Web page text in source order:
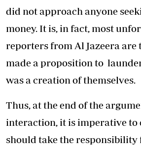
did not approach anyone
money. It is, in fact, most
reporters from Al Jazeera are
made a proposition to
was a creation of themselves.
Thus, at the end of the
interaction, it is imperative to
should take the responsibility